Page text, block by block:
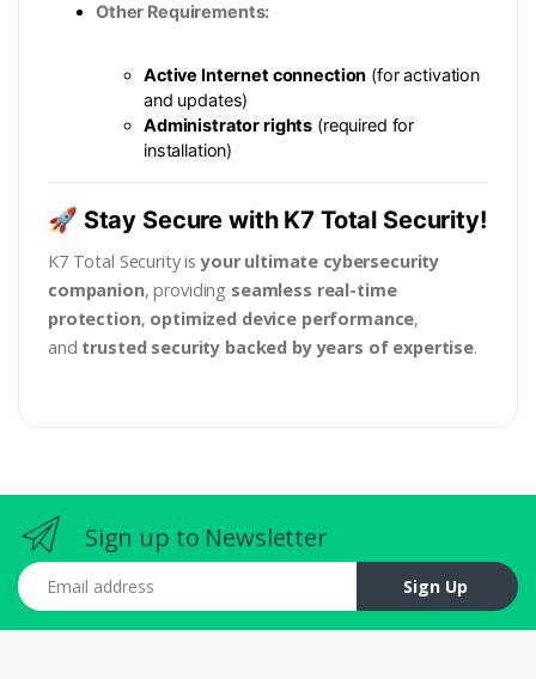
Other Requirements:
Active Internet connection (for activation
and updates)
Administrator rights (required for
installation)
🚀 Stay Secure with K7 Total Security!
K7 Total Security isyour ultimate cybersecurity
companion, providing seamless real-time
protection, optimized device performance,
and trusted security backed by years of expertise.
Sign up to Newsletter
Email address
Sign Up